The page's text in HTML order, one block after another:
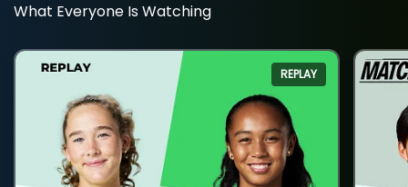
What Everyone Is Watching
REPLAY